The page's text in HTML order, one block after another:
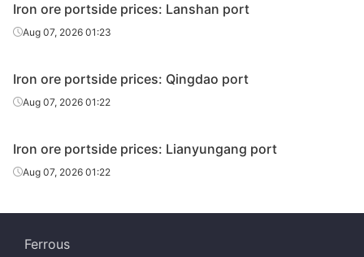
Iron ore portside prices: Lanshan port
Aug 07, 2026 01:23
Iron ore portside prices: Qingdao port
Aug 07, 2026 01:22
Iron ore portside prices: Lianyungang port
Aug 07, 2026 01:22
Ferrous